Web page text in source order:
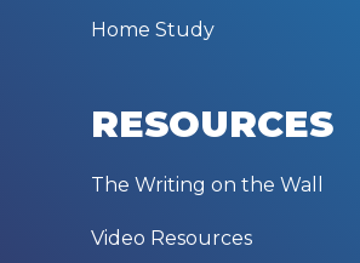
Home Study
RESOURCES
The Writing on the Wall
Video Resources